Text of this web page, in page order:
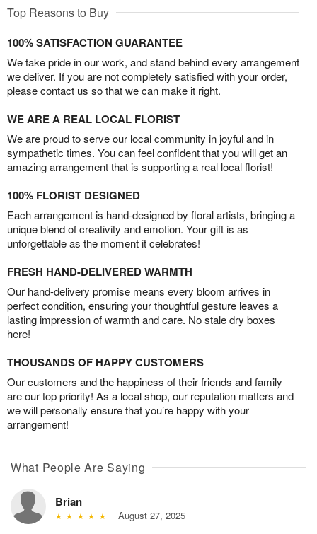
Top Reasons to Buy
100% SATISFACTION GUARANTEE
We take pride in our work, and stand behind every arrangement
we deliver. If you are not completely satisfied with your order,
please contact us so that we can make it right.
WE ARE A REAL LOCAL FLORIST
We are proud to serve our local community in joyful and in
sympathetic times. You can feel confident that you will get an
amazing arrangement that is supporting a real local florist!
100% FLORIST DESIGNED
Each arrangement is hand-designed by floral artists, bringing a
unique blend of creativity and emotion. Your gift is as
unforgettable as the moment it celebrates!
FRESH HAND-DELIVERED WARMTH
Our hand-delivery promise means every bloom arrives in
perfect condition, ensuring your thoughtful gesture leaves a
lasting impression of warmth and care. No stale dry boxes
here!
THOUSANDS OF HAPPY CUSTOMERS
Our customers and the happiness of their friends and family
are our top priority! As a local shop, our reputation matters and
we will personally ensure that you’re happy with your
arrangement!
What People Are Saying
Brian
August 27, 2025